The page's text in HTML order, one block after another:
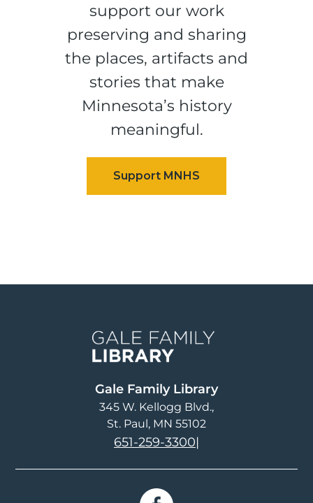
support our work
preserving and sharing
the places, artifacts and
stories that make
Minnesota’s history
meaningful.
Gale Family Library
345 W. Kellogg Blvd.
St. Paul, MN 55102
651-259-3300|